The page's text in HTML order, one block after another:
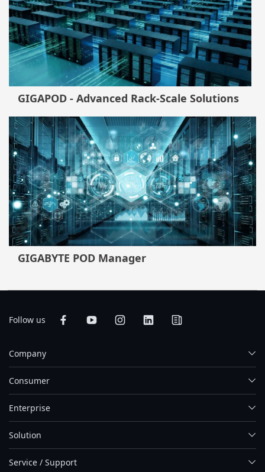
GIGAPOD - Advanced Rack-Scale Solutions
GIGABYTE POD Manager
Follow us
Company
Consumer
Enterprise
Solution
Service / Support